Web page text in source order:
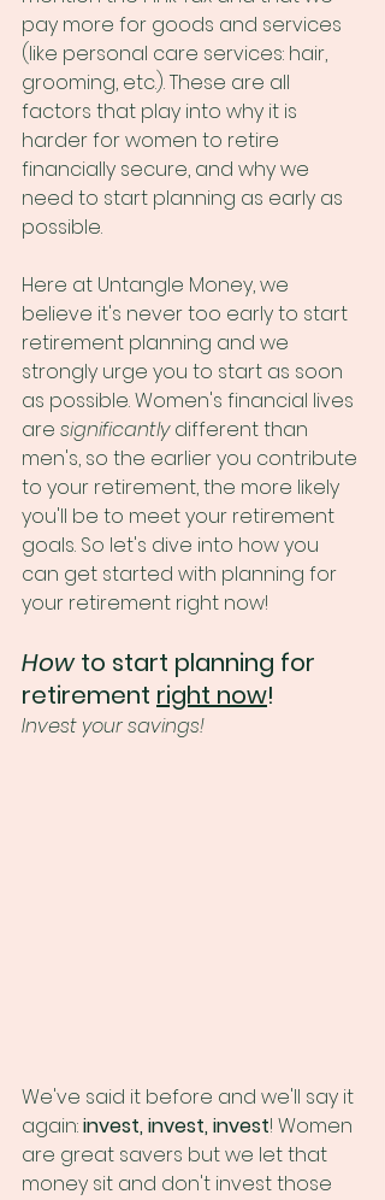
pay more for goods and services
(like personal care services: hair,
grooming, etc.). These are all
factors that play into why it is
harder for women to retire
financially secure, and why we
need to start planning as early as
possible.
Here at Untangle Money, we
believe it's never too early to start
retirement planning and we
strongly urge you to start as soon
as possible. Women's financial lives
are significantly different than
men's, so the earlier you contribute
to your retirement, the more likely
you'll be to meet your retirement
goals. So let's dive into how you
can get started with planning for
your retirement right now!
How to start planning for
retirement right now!
Invest your savings!
We've said it before and we'll say it
again: invest, invest, invest! Women
are great savers but we let that
money sit and don't invest those